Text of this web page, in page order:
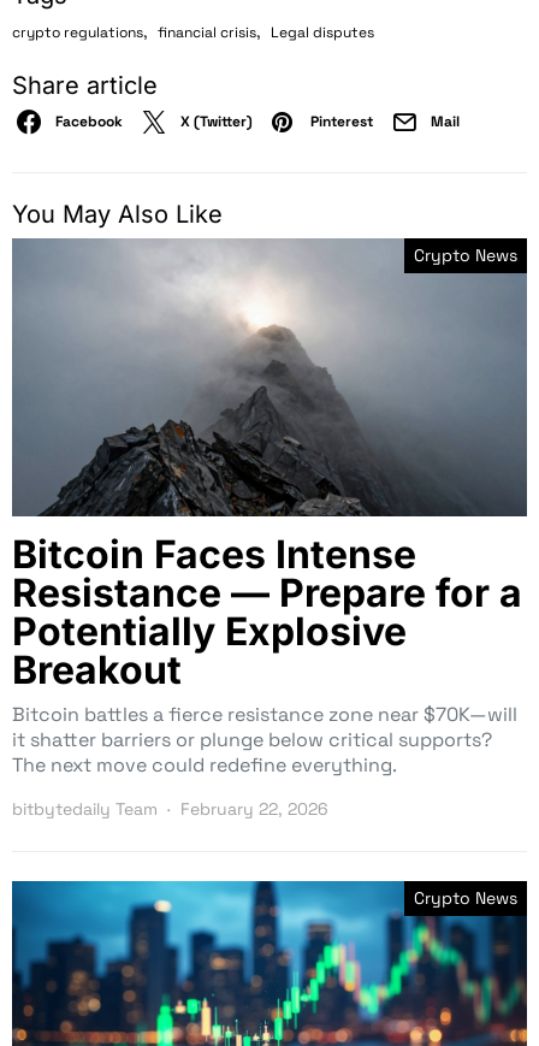
crypto regulations, financial crisis, Legal disputes
Share article
Facebook X (Twitter) Pinterest Mail
You May Also Like
Crypto News
Bitcoin Faces Intense
Resistance — Prepare for a
Potentially Explosive
Breakout
Bitcoin battles a fierce resistance zone near $70K—will
it shatter barriers or plunge below critical supports?
The next move could redefine everything.
bitbytedaily Team February 22, 2026
Crypto News